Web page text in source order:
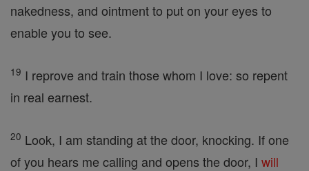
nakedness, and ointment to put on your eyes to
enable you to see.
19 I reprove and train those whom I love: so repent
in real earnest.
20 Look, I am standing at the door, knocking. If one
of you hears me calling and opens the door, I will